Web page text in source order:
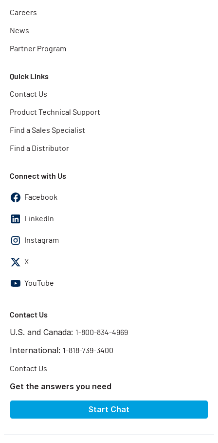
Careers
News
Partner Program
Quick Links
Contact Us
Product Technical Support
Find a Sales Specialist
Find a Distributor
Connect with Us
Facebook
LinkedIn
Instagram
X
YouTube
Contact Us
U.S. and Canada: 1-800-834-4969
International: 1-818-739-3400
Contact Us
Get the answers you need
Start Chat